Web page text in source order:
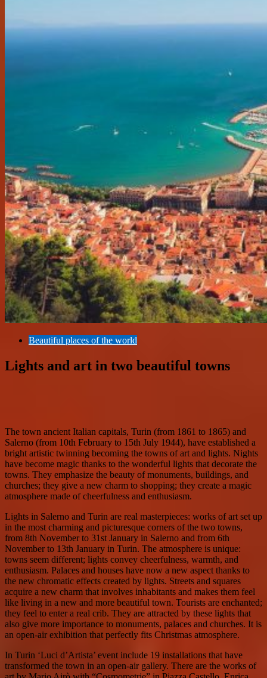
Beautiful places of the world
Lights and art in two beautiful towns
The town ancient Italian capitals, Turin (from 1861 to 1865) and
Salerno (from 10th February to 15th July 1944), have established a
bright artistic twinning becoming the towns of art and lights. Nights
have become magic thanks to the wonderful lights that decorate the
towns. They emphasize the beauty of monuments, buildings, and
churches; they give a new charm to shopping; they create a magic
atmosphere made of cheerfulness and enthusiasm.
Lights in Salerno and Turin are real masterpieces: works of art set up
in the most charming and picturesque corners of the two towns,
from 8th November to 31st January in Salerno and from 6th
November to 13th January in Turin. The atmosphere is unique:
towns seem different; lights convey cheerfulness, warmth, and
enthusiasm. Palaces and houses have now a new aspect thanks to
the new chromatic effects created by lights. Streets and squares
acquire a new charm that involves inhabitants and makes them feel
like living in a new and more beautiful town. Tourists are enchanted;
they feel to enter a real crib. They are attracted by these lights that
also give more importance to monuments, palaces and churches. It is
an open-air exhibition that perfectly fits Christmas atmosphere.
In Turin ‘Luci d’Artista’ event include 19 installations that have
transformed the town in an open-air gallery. There are the works of